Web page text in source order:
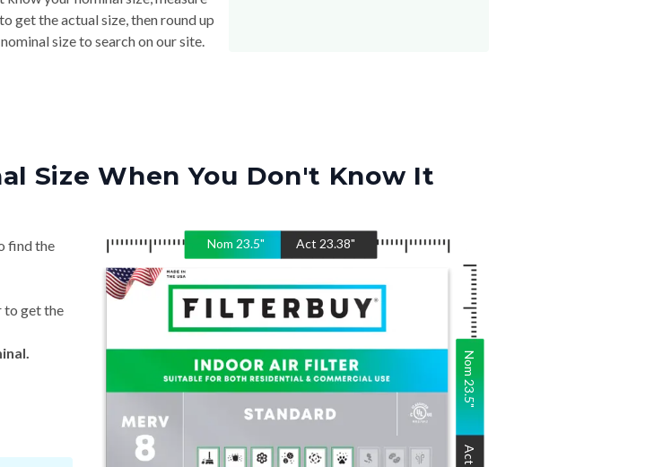
get the actual size, then round up
size to search on our site.
Size When You Don't Know It
Nom 23.5" Act 23.38"
Nom
23.5
"
Act
find the
to get the